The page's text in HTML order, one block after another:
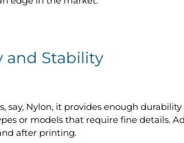
and Stability
say, Nylon, it provides enough
or models that require fine details.
after printing.